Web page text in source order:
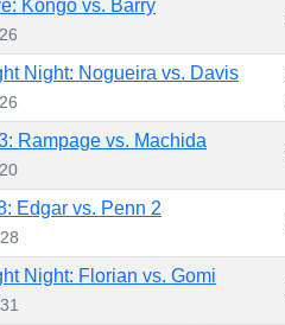
Kongo vs. Barry
Night: Nogueira vs. Davis
Rampage vs. Machida
Edgar vs. Penn 2
Night: Florian vs. Gomi